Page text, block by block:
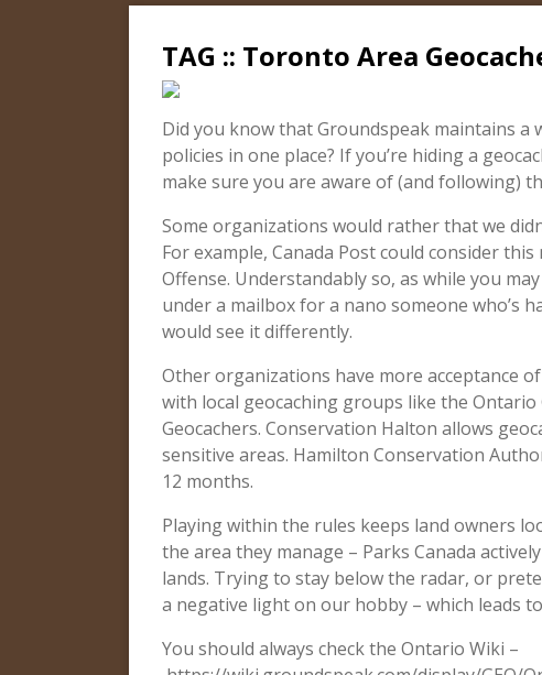
TAG :: Toronto Area
Did you know that Groundspeak maintains a
policies in one place? If you’re hiding a
make sure you are aware of (and following)
Some organizations would rather that we
For example, Canada Post could consider
Offense. Understandably so, as while you
under a mailbox for a nano someone who’s
would see it differently.
Other organizations have more acceptance
with local geocaching groups like the
Geocachers. Conservation Halton allows
sensitive areas. Hamilton Conservation
12 months.
Playing within the rules keeps land owners
the area they manage – Parks Canada
lands. Trying to stay below the radar, or
a negative light on our hobby – which leads
You should always check the Ontario Wiki –